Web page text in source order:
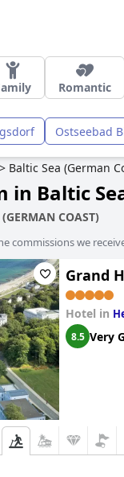
Romantic
Ostseebad
> Baltic Sea (German
in Baltic
COAST)
commissions we
Grand
Hotel in
8.5 Very